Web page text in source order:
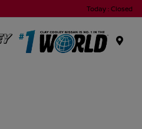
Today : Closed